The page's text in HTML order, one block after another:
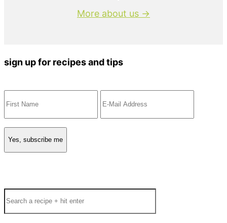
More about us →
sign up for recipes and tips